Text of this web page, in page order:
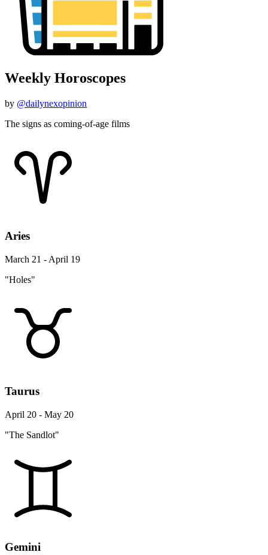
Weekly Horoscopes
by @dailynexopinion
The signs as coming-of-age films
Aries
March 21 - April 19
"Holes"
Taurus
April 20 - May 20
"The Sandlot"
Gemini